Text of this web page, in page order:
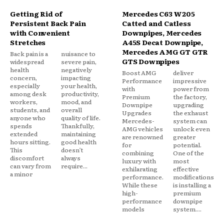
Getting Rid of
Persistent Back Pain
with Convenient
Stretches
Back pain is a
widespread
health
concern,
especially
among desk
workers,
students, and
anyone who
spends
extended
hours sitting.
This
discomfort
can vary from
a minor
nuisance to
severe pain,
negatively
impacting
your health,
productivity,
mood, and
overall
quality of life.
Thankfully,
maintaining
good health
doesn’t
always
require...
Mercedes C63 W205
Catted and Catless
Downpipes, Mercedes
A45S Decat Downpipe,
Mercedes AMG GT GTR
GTS Downpipes
Boost AMG
Performance
with
Premium
Downpipe
Upgrades
Mercedes-
AMG vehicles
are renowned
for
combining
luxury with
exhilarating
performance.
While these
high-
performance
models
deliver
impressive
power from
the factory,
upgrading
the exhaust
system can
unlock even
greater
potential.
One of the
most
effective
modifications
is installing a
premium
downpipe
system....